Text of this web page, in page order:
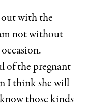
out with the
not without
of the pregnant
I think she will
those kinds